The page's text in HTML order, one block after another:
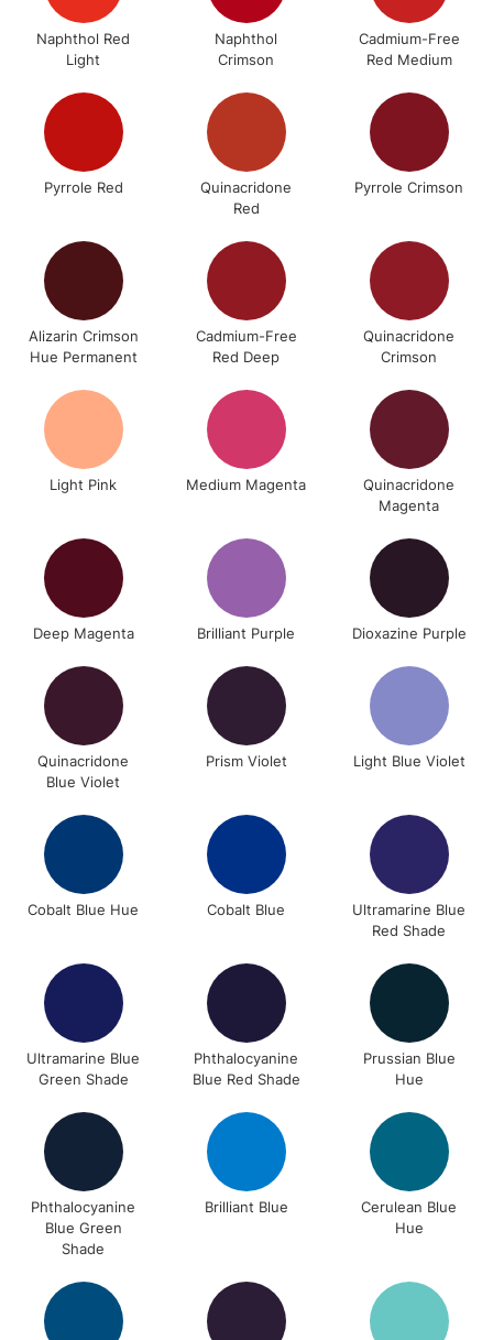
Currently Unavailable
Mon - Fri
10am-6pm
Unavailable for
orders under
To return items, please follow the instructions on our
return page
Naphthol Red
Light
Naphthol
Crimson
Cadmium-Free
Red Medium
Pyrrole Red
Quinacridone
Red
Pyrrole Crimson
Alizarin Crimson
Hue Permanent
Cadmium-Free
Red Deep
Quinacridone
Crimson
Light Pink Medium Magenta
Quinacridone
Magenta
Deep Magenta Brilliant Purple Dioxazine Purple
Quinacridone
Blue Violet
Prism Violet Light Blue Violet
Cobalt Blue Hue Cobalt Blue
Ultramarine Blue
Red Shade
Ultramarine Blue
Green Shade
Phthalocyanine
Blue Red Shade
Prussian Blue
Hue
Phthalocyanine
Blue Green
Shade
Brilliant Blue
Cerulean Blue
Hue